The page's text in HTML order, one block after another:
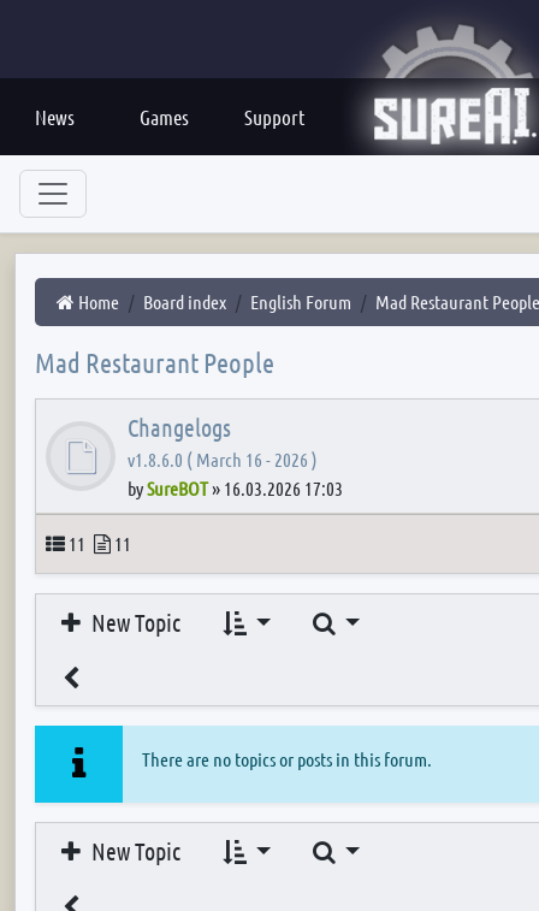
News Games Support
Home Board index English Forum Mad Restaurant People
Mad Restaurant People
Changelogs
v1.8.6.0 ( March 16 - 2026 )
bySureBOT» 16.03.2026 17:03
Topics
11 Posts
11
New Topic Search
There are no topics or posts in this forum.
New Topic Search